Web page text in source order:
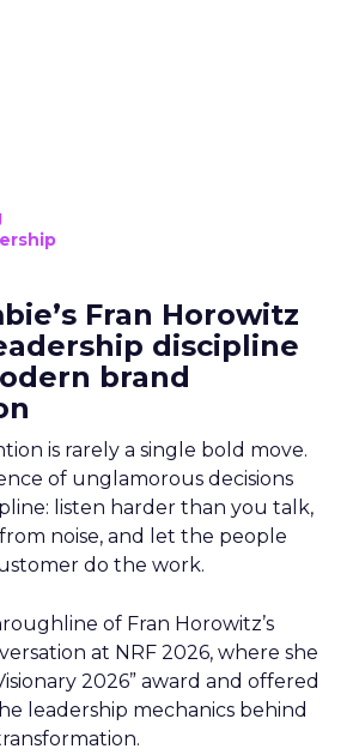
Fran Horowitz
discipline
brand
is rarely a single bold move.
of unglamorous decisions
listen harder than you talk,
noise, and let the people
do the work.
of Fran Horowitz’s
at NRF 2026, where she
2026” award and offered
leadership mechanics behind